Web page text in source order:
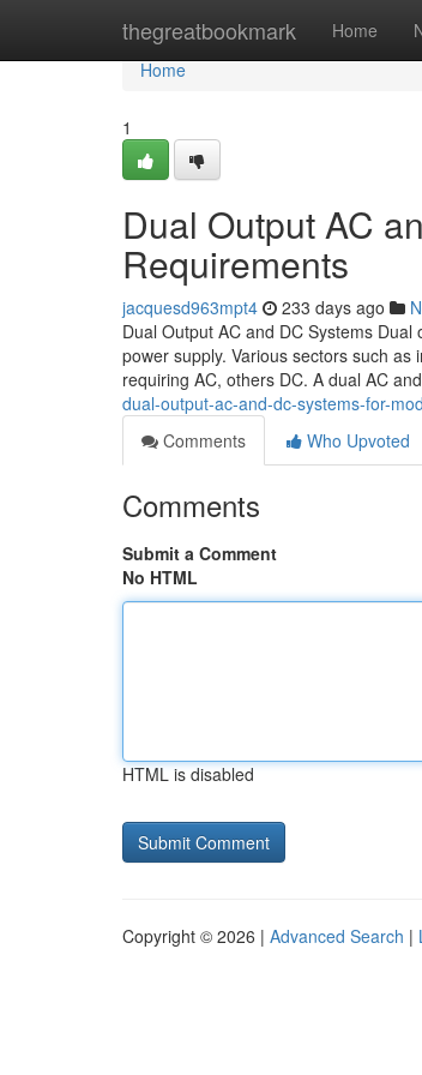
thegreatbookmark Home
Home
Home
1
Dual Output AC
Requirements
jacquesd963mpt4 233 days ago
Dual Output AC and DC Systems
power supply. Various sectors such
requiring AC, others DC. A dual AC
dual-output-ac-and-dc-systems-for-
Comments
Who Upvoted
Comments
Submit a Comment
No HTML
HTML is disabled
Copyright © 2026 | Advanced Search |